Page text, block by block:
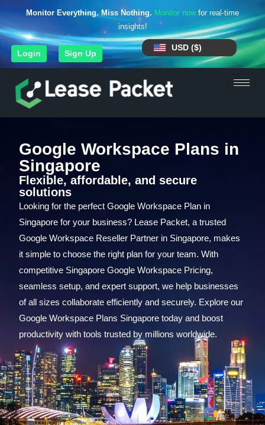
Monitor Everything. Miss Nothing. Monitor nowfor real-time
insights!
Login Sign Up
USD ($)
Google Workspace Plans in
Singapore
Flexible, affordable, and secure
solutions
Looking for the perfect Google Workspace Plan in
Singapore for your business? Lease Packet, a trusted
Google Workspace Reseller Partner in Singapore, makes
it simple to choose the right plan for your team. With
competitive Singapore Google Workspace Pricing,
seamless setup, and expert support, we help businesses
of all sizes collaborate efficiently and securely. Explore our
Google Workspace Plans Singapore today and boost
productivity with tools trusted by millions worldwide.